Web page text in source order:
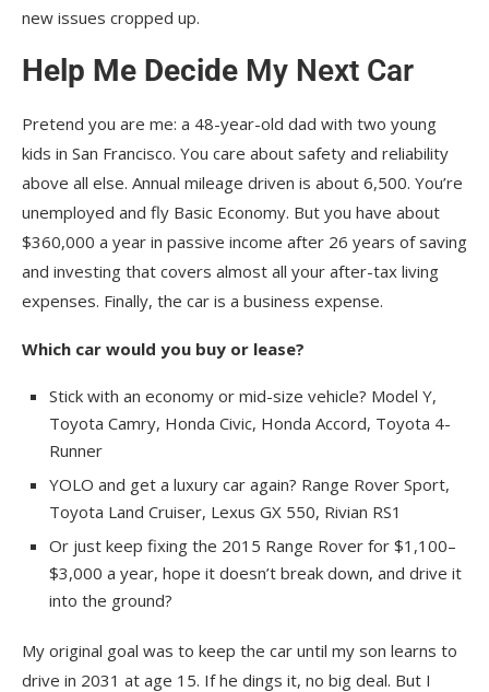
new issues cropped up.
Help Me Decide My Next Car
Pretend you are me: a 48-year-old dad with two young
kids in San Francisco. You care about safety and reliability
above all else. Annual mileage driven is about 6,500. You’re
unemployed and fly Basic Economy. But you have about
$360,000 a year in passive income after 26 years of saving
and investing that covers almost all your after-tax living
expenses. Finally, the car is a business expense.
Which car would you buy or lease?
Stick with an economy or mid-size vehicle? Model Y,
Toyota Camry, Honda Civic, Honda Accord, Toyota 4-
Runner
YOLO and get a luxury car again? Range Rover Sport,
Toyota Land Cruiser, Lexus GX 550, Rivian RS1
Or just keep fixing the 2015 Range Rover for $1,100–
$3,000 a year, hope it doesn’t break down, and drive it
into the ground?
My original goal was to keep the car until my son learns to
drive in 2031 at age 15. If he dings it, no big deal. But I